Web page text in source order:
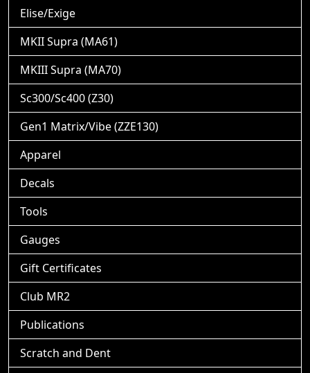
Elise/Exige
MKII Supra (MA61)
MKIII Supra (MA70)
Sc300/Sc400 (Z30)
Gen1 Matrix/Vibe (ZZE130)
Apparel
Decals
Tools
Gauges
Gift Certificates
Club MR2
Publications
Scratch and Dent